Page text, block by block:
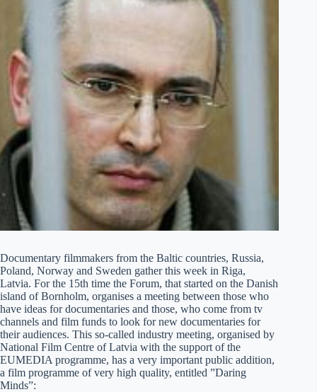
Documentary filmmakers from the Baltic countries, Russia,
Poland, Norway and Sweden gather this week in Riga,
Latvia. For the 15th time the Forum, that started on the Danish
island of Bornholm, organises a meeting between those who
have ideas for documentaries and those, who come from tv
channels and film funds to look for new documentaries for
their audiences. This so-called industry meeting, organised by
National Film Centre of Latvia with the support of the
EUMEDIA programme, has a very important public addition,
a film programme of very high quality, entitled ”Daring
Minds”: